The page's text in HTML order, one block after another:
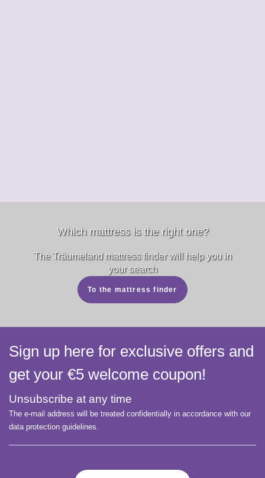
Which mattress is the right one?
The Träumeland mattress finder will help you in
your search
To the mattress finder
Sign up here for exclusive offers and
get your €5 welcome coupon!
Unsubscribe at any time
The e-mail address will be treated confidentially in accordance with our
data protection guidelines.